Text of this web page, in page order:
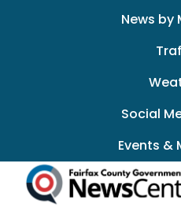
News by
Social
Events &